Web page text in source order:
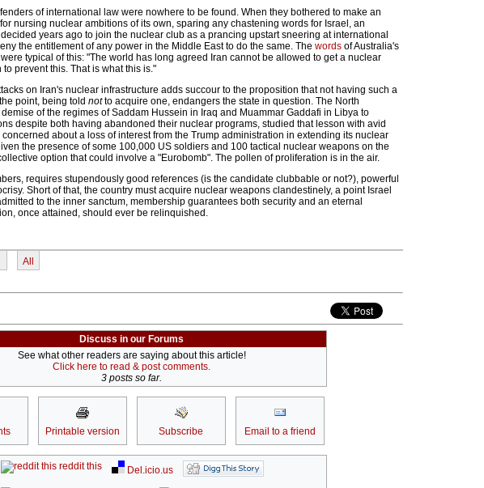
of international law were nowhere to be found. When they bothered to make an
nursing nuclear ambitions of its own, sparing any chastening words for Israel, an
years ago to join the nuclear club as a prancing upstart sneering at international
the entitlement of any power in the Middle East to do the same. The words of Australia's
typical of this: "The world has long agreed Iran cannot be allowed to get a nuclear
prevent this. That is what this is."
on Iran's nuclear infrastructure adds succour to the proposition that not having such a
point, being told notto acquire one, endangers the state in question. The North
of the regimes of Saddam Hussein in Iraq and Muammar Gaddafi in Libya to
despite both having abandoned their nuclear programs, studied that lesson with avid
about a loss of interest from the Trump administration in extending its nuclear
the presence of some 100,000 US soldiers and 100 tactical nuclear weapons on the
option that could involve a "Eurobomb". The pollen of proliferation is in the air.
requires stupendously good references (is the candidate clubbable or not?), powerful
Short of that, the country must acquire nuclear weapons clandestinely, a point Israel
to the inner sanctum, membership guarantees both security and an eternal
once attained, should ever be relinquished.
All
Discuss in our Forums
See what other readers are saying about this article!
Click here to read & post comments.
3 posts so far.
Printable version Subscribe Email to a friend
reddit this
Del.icio.us